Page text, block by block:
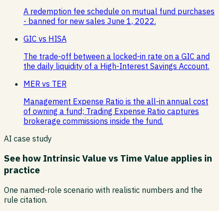
A redemption fee schedule on mutual fund purchases
- banned for new sales June 1, 2022.
GIC vs HISA
The trade-off between a locked-in rate on a GIC and
the daily liquidity of a High-Interest Savings Account.
MER vs TER
Management Expense Ratio is the all-in annual cost
of owning a fund; Trading Expense Ratio captures
brokerage commissions inside the fund.
AI case study
See how Intrinsic Value vs Time Value applies in
practice
One named-role scenario with realistic numbers and the
rule citation.